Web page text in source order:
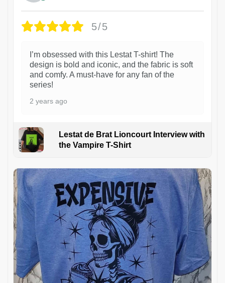
5/5
I’m obsessed with this Lestat T-shirt! The
design is bold and iconic, and the fabric is soft
and comfy. A must-have for any fan of the
series!
2 years ago
Lestat de Brat Lioncourt Interview with
the Vampire T-Shirt